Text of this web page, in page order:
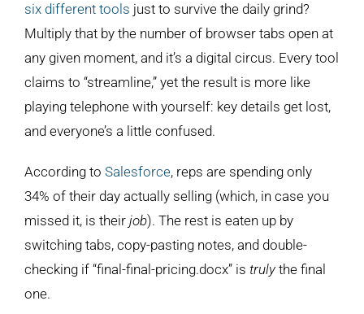
six different tools just to survive the daily grind?
Multiply that by the number of browser tabs open at
any given moment, and it’s a digital circus. Every tool
claims to “streamline,” yet the result is more like
playing telephone with yourself: key details get lost,
and everyone’s a little confused.
According to Salesforce, reps are spending only
34% of their day actually selling (which, in case you
missed it, is their job). The rest is eaten up by
switching tabs, copy-pasting notes, and double-
checking if “final-final-pricing.docx” is trulythe final
one.